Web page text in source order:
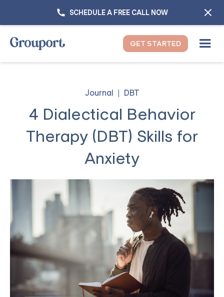
SCHEDULE A FREE CALL NOW
GET STARTED
Journal DBT
4 Dialectical Behavior
Therapy (DBT) Skills for
Anxiety